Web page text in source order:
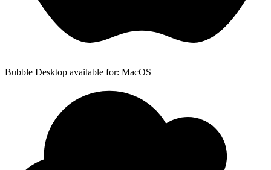
Bubble Desktop available for: MacOS